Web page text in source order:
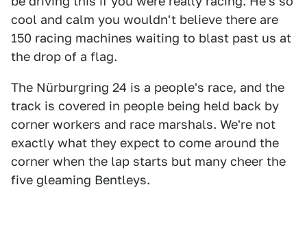
cool and calm you wouldn't believe there are
150 racing machines waiting to blast past us at
the drop of a flag.
The Nürburgring 24 is a people's race, and the
track is covered in people being held back by
corner workers and race marshals. We're not
exactly what they expect to come around the
corner when the lap starts but many cheer the
five gleaming Bentleys.